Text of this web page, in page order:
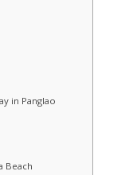
in Panglao
Beach